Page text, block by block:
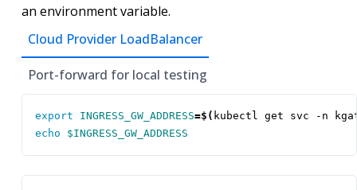
an environment variable.
Cloud Provider LoadBalancer
Port-forward for local testing
export INGRESS_GW_ADDRESS=$( kubectl get svc -n
echo
$INGRESS_GW_ADDRESS